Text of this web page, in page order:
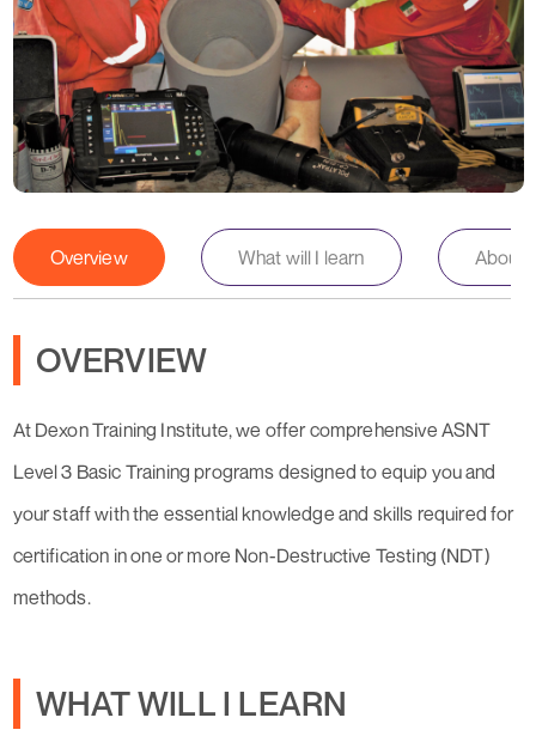
Overview What will I learn About
OVERVIEW
At Dexon Training Institute, we offer comprehensive ASNT
Level 3 Basic Training programs designed to equip you and
your staff with the essential knowledge and skills required for
certification in one or more Non-Destructive Testing (NDT)
methods.
WHAT WILL I LEARN